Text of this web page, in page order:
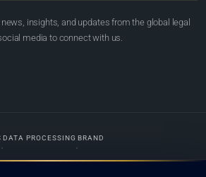
insights, and updates from the global legal
media to connect with us.
DATA PROCESSING BRAND